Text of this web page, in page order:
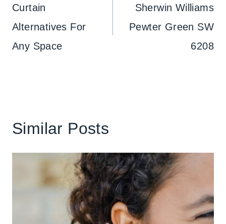
navigation
Curtain
Alternatives For
Any Space
Sherwin Williams
Pewter Green SW
6208
Similar Posts